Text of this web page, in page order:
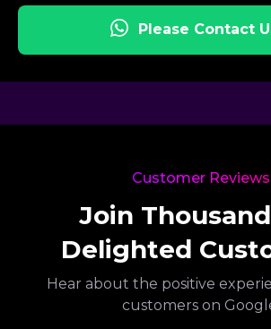
Please Contact
Customer Reviews
Join
Delighted
Hear about the positive
customers on